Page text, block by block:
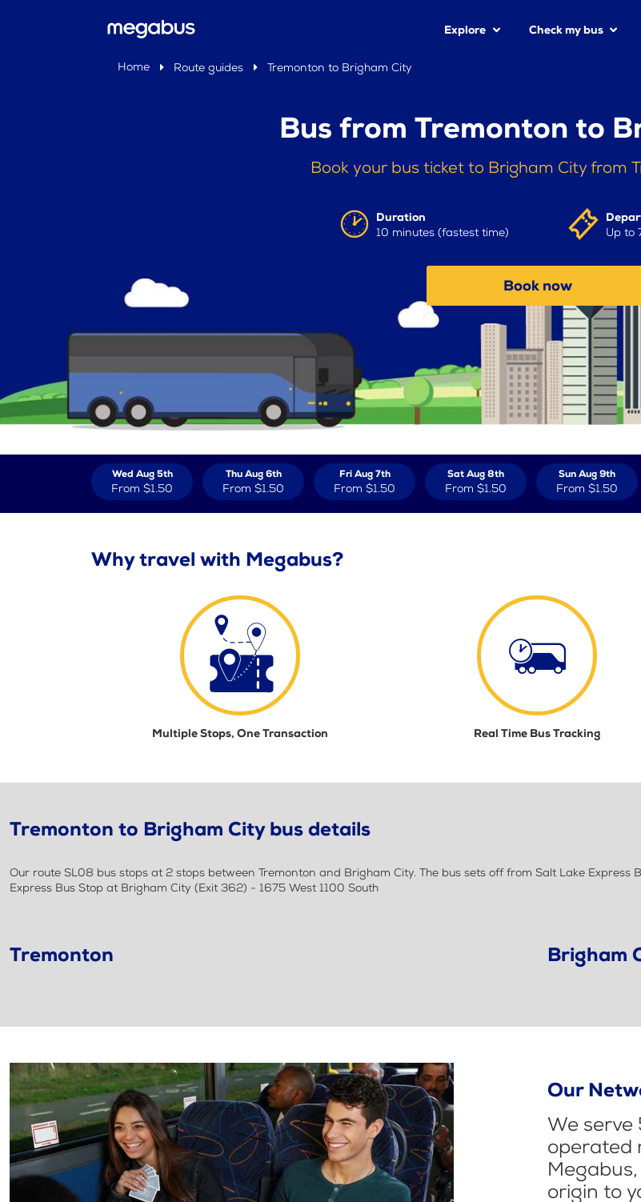
Explore Check my bus
Home Route guides Tremonton to Brigham City
Bus from Tremonton to
Book your bus ticket to Brigham City from
Duration
10 minutes (fastest time)
Up to
Book now
Wed Aug 5th
From $1.50
Thu Aug 6th
From $1.50
Fri Aug 7th
From $1.50
Sat Aug 8th
From $1.50
Sun Aug 9th
From $1.50
Why travel with Megabus?
Multiple Stops, One Transaction Real Time Bus Tracking
Tremonton to Brigham City bus details
Our route SL08 bus stops at 2 stops between Tremonton and Brigham City. The bus sets off from Salt Lake
Express Bus Stop at Brigham City (Exit 362) - 1675 West 1100 South
Tremonton Brigham
Our
We
operated
origin to